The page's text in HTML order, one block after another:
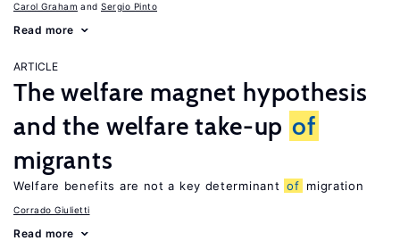
Carol Graham Sergio Pinto
Read more
ARTICLE
The welfare magnet hypothesis
and the welfare take-up of
migrants
Welfare benefits are not a key determinant of migration
Corrado Giulietti
Read more